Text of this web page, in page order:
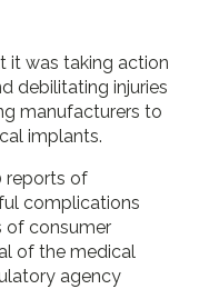
it was taking action
debilitating injuries
manufacturers to
implants.
reports of
complications
of consumer
of the medical
agency